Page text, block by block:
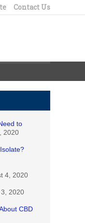
Contact Us
to
2020
4, 2020
2020
CBD